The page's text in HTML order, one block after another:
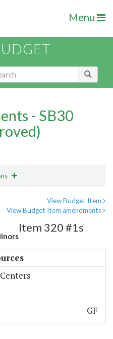
Menu
- SB30
View Budget Item
View Budget Item amendments
Item 320 #1s
GF